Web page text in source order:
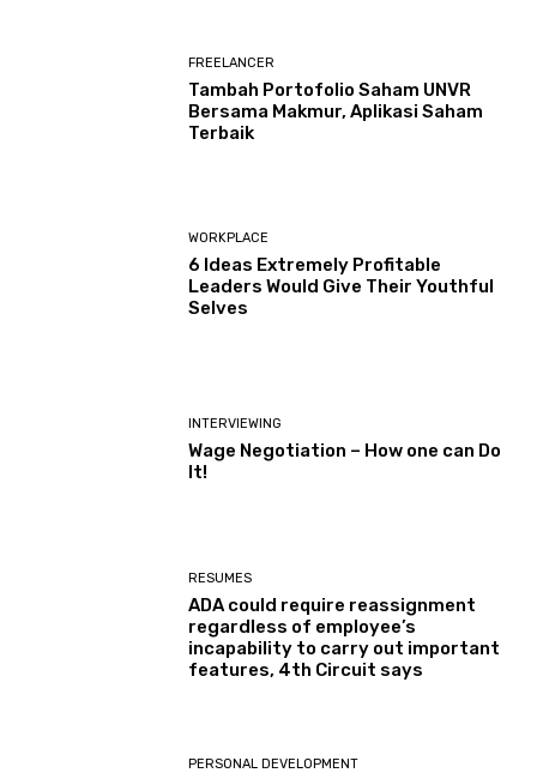
FREELANCER
Tambah Portofolio Saham UNVR
Bersama Makmur, Aplikasi Saham
Terbaik
WORKPLACE
6 Ideas Extremely Profitable
Leaders Would Give Their Youthful
Selves
INTERVIEWING
Wage Negotiation – How one can Do
It!
RESUMES
ADA could require reassignment
regardless of employee’s
incapability to carry out important
features, 4th Circuit says
PERSONAL DEVELOPMENT